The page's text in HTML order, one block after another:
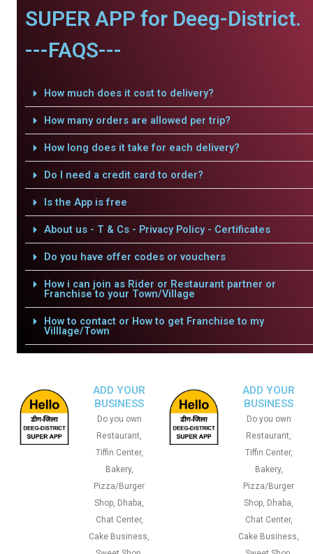
SUPER APP for Deeg-District.
---FAQS---
How much does it cost to delivery?
How many orders are allowed per trip?
How long does it take for each delivery?
Do I need a credit card to order?
Is the App is free
About us - T & Cs - Privacy Policy - Certificates
Do you have offer codes or vouchers
How i can join as Rider or Restaurant partner or
Franchise to your Town/Village
How to contact or How to get Franchise to my
Villlage/Town
ADD YOUR
BUSINESS
Do you own
Restaurant,
Tiffin Center,
Bakery,
Pizza/Burger
Shop, Dhaba,
Chat Center,
Cake Business,
ADD YOUR
BUSINESS
Do you own
Restaurant,
Tiffin Center,
Bakery,
Pizza/Burger
Shop, Dhaba,
Chat Center,
Cake Business,